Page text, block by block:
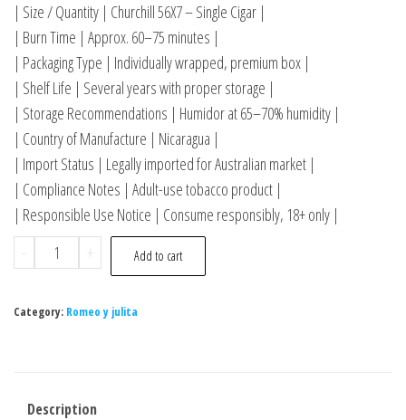
| Size / Quantity | Churchill 56X7 – Single Cigar |
| Burn Time | Approx. 60–75 minutes |
| Packaging Type | Individually wrapped, premium box |
| Shelf Life | Several years with proper storage |
| Storage Recommendations | Humidor at 65–70% humidity |
| Country of Manufacture | Nicaragua |
| Import Status | Legally imported for Australian market |
| Compliance Notes | Adult-use tobacco product |
| Responsible Use Notice | Consume responsibly, 18+ only |
-
+ Add to cart
Category: Romeo y julita
Description